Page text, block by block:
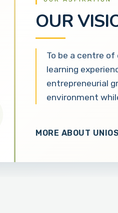
OUR
To be a centre
learning
entrepreneurial
environment
MORE ABOUT